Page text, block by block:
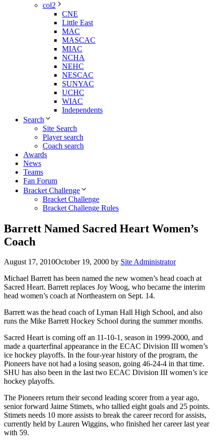
col2
CNE
Little East
MAC
MASCAC
MIAC
NCHA
NEHC
NESCAC
SUNYAC
UCHC
WIAC
Independents
Search
Site Search
Player search
Coach search
Awards
News
Teams
Fan Forum
Bracket Challenge
Bracket Challenge
Bracket Challenge Rules
Barrett Named Sacred Heart Women’s
Coach
August 17, 2010October 19, 2000 by Site Administrator
Michael Barrett has been named the new women’s head coach at
Sacred Heart. Barrett replaces Joy Woog, who became the interim
head women’s coach at Northeastern on Sept. 14.
Barrett was the head coach of Lyman Hall High School, and also
runs the Mike Barrett Hockey School during the summer months.
Sacred Heart is coming off an 11-10-1, season in 1999-2000, and
made a quarterfinal appearance in the ECAC Division III women’s
ice hockey playoffs. In the four-year history of the program, the
Pioneers have not had a losing season, going 46-24-4 in that time.
SHU has also been in the last two ECAC Division III women’s ice
hockey playoffs.
The Pioneers return their second leading scorer from a year ago,
senior forward Jaime Stimets, who tallied eight goals and 25 points.
Stimets needs 10 more assists to break the career record for assists,
currently held by Lauren Wiggins, who finished her career last year
with 59.